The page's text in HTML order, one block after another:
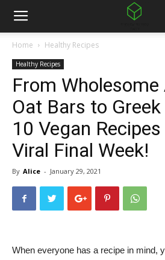
Home Healthy Recipes
Healthy Recipes
From Wholesome
Oat Bars to
10 Vegan
Viral Final Week!
By Alice - January 29, 2021
When everyone has a recipe in mind,